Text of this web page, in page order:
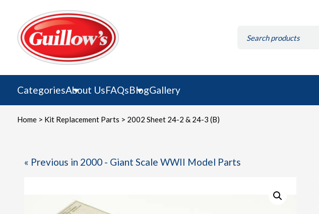
content
for:
CategoriesAbout UsFAQsBlogGallery
Home> Kit Replacement Parts > 2002 Sheet 24-2 & 24-3 (B)
« Previous in 2000 - Giant Scale WWII Model Parts